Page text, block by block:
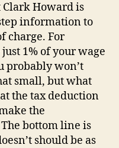
Howard is
information to
charge. For
1% of your wage
probably won’t
small, but what
the tax deduction
the
bottom line is
should be as